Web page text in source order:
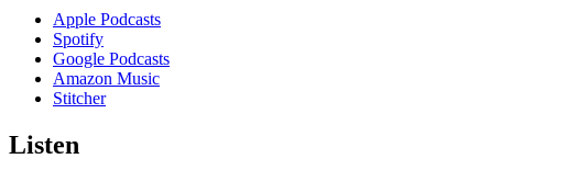
Apple Podcasts
Spotify
Google Podcasts
Amazon Music
Stitcher
Listen